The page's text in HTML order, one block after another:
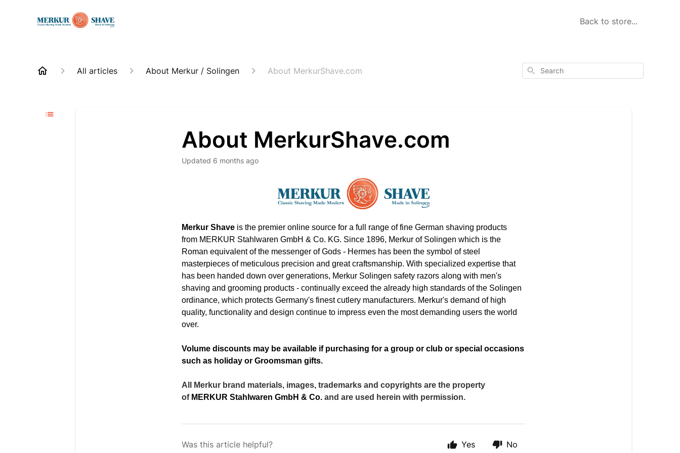
Back to store...
All articles About Merkur / Solingen About MerkurShave.com Search
About MerkurShave.com
Updated 6 months ago
Merkur Shave is the premier online source for a full range of fine German shaving products
from MERKUR Stahlwaren GmbH & Co. KG. Since 1896, Merkur of Solingen which is the
Roman equivalent of the messenger of Gods - Hermes has been the symbol of steel
masterpieces of meticulous precision and great craftsmanship. With specialized expertise that
has been handed down over generations, Merkur Solingen safety razors along with men's
shaving and grooming products - continually exceed the already high standards of the Solingen
ordinance, which protects Germany's finest cutlery manufacturers. Merkur's demand of high
quality, functionality and design continue to impress even the most demanding users the world
over.
Volume discounts may be available if purchasing for a group or club or special occasions
such as holiday or Groomsman gifts.
All Merkur brand materials, images, trademarks and copyrights are the property
of MERKUR Stahlwaren GmbH & Co. and are used herein with permission.
Was this article helpful? Yes No